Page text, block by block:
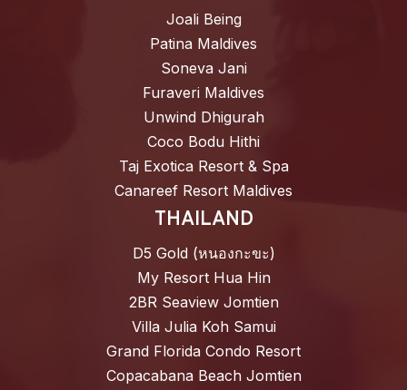
Joali Being
Patina Maldives
Soneva Jani
Furaveri Maldives
Unwind Dhigurah
Coco Bodu Hithi
Taj Exotica Resort & Spa
Canareef Resort Maldives
THAILAND
D5 Gold (หนองกะขะ)
My Resort Hua Hin
2BR Seaview Jomtien
Villa Julia Koh Samui
Grand Florida Condo Resort
Copacabana Beach Jomtien